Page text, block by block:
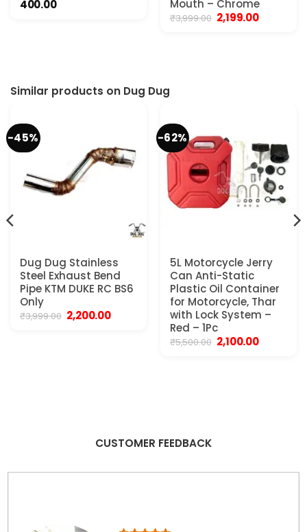
400.00 Mouth – Chrome
₹3,999.00 Original
price
2,199.00Current
Similar products on Dug Dug
-45%
Dug Dug Stainless
Steel Exhaust Bend
Pipe KTM DUKE RC BS6
Only
₹3,999.00 Original
price
2,200.00Current
-62%
5L Motorcycle Jerry
Can Anti-Static
Plastic Oil Container
for Motorcycle, Thar
with Lock System –
Red – 1Pc
₹5,500.00 Original
price
2,100.00Current
CUSTOMER FEEDBACK